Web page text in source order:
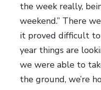
the week really,
weekend.” There
it proved difficult to
year things are
we were able to
the ground, we’re